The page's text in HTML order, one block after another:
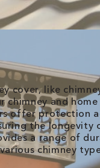
cover, like
chimney and
offer protection
the longevity
a range of
chimney